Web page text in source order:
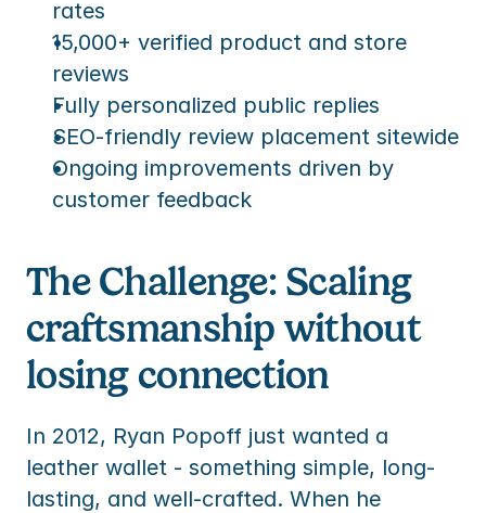
rates
15,000+ verified product and store
reviews
Fully personalized public replies
SEO-friendly review placement sitewide
Ongoing improvements driven by
customer feedback
The Challenge: Scaling
craftsmanship without
losing connection
In 2012, Ryan Popoff just wanted a
leather wallet - something simple, long-
lasting, and well-crafted. When he